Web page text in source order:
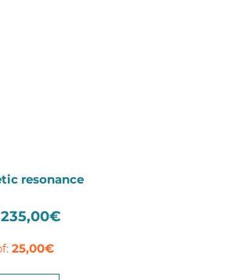
resonance
Original
was:
335,00€.
235,00€
25,00€